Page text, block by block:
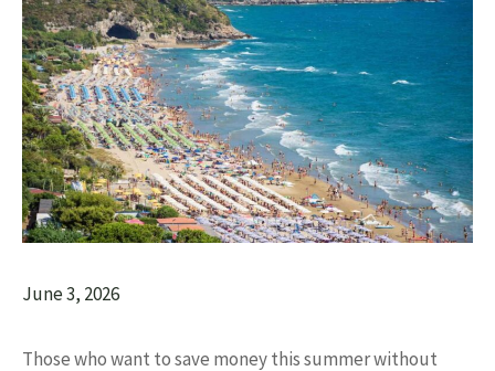
June 3, 2026
Those who want to save money this summer without